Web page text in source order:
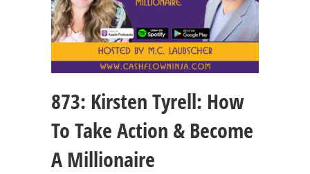
873: Kirsten Tyrell: How
To Take Action & Become
A Millionaire